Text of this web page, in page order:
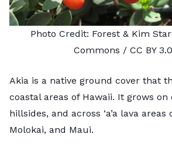
Photo Credit: Forest & Kim
Commons / CC BY
Akia is a native ground cover that
coastal areas of Hawaii. It grows on
hillsides, and across ‘a’a lava areas
Molokai, and Maui.